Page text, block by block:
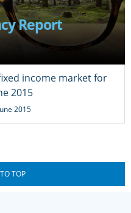
Report
income market for
2015
2015
TOP